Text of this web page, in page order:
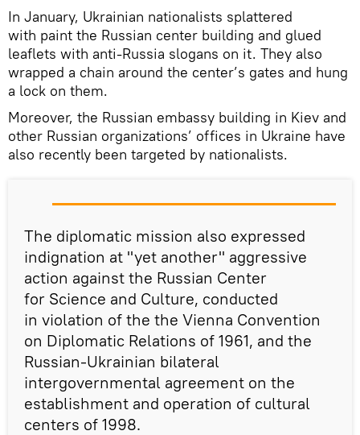
In January, Ukrainian nationalists splattered
with paint the Russian center building and glued
leaflets with anti-Russia slogans on it. They also
wrapped a chain around the center’s gates and hung
a lock on them.
Moreover, the Russian embassy building in Kiev and
other Russian organizations’ offices in Ukraine have
also recently been targeted by nationalists.
The diplomatic mission also expressed
indignation at "yet another" aggressive
action against the Russian Center
for Science and Culture, conducted
in violation of the the Vienna Convention
on Diplomatic Relations of 1961, and the
Russian-Ukrainian bilateral
intergovernmental agreement on the
establishment and operation of cultural
centers of 1998.